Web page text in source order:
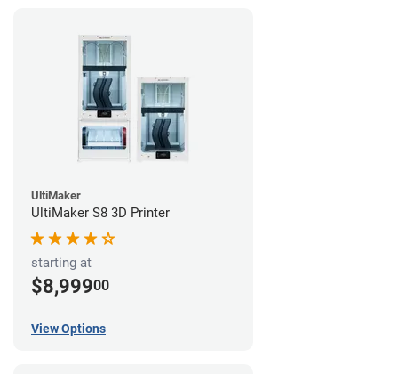
UltiMaker
UltiMaker S8 3D Printer
starting at
$8,99900
View Options